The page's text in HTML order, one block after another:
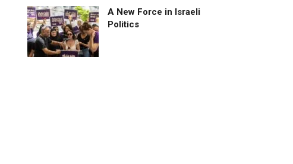
A New Force in Israeli
Politics